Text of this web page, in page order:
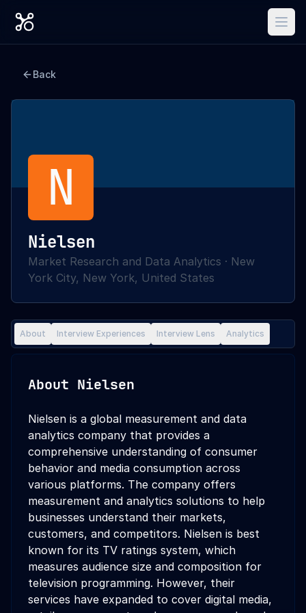
Back
N
Nielsen
Market Research and Data Analytics · New
York City, New York, United States
About Interview Experiences Interview Lens Analytics
About Nielsen
Nielsen is a global measurement and data
analytics company that provides a
comprehensive understanding of consumer
behavior and media consumption across
various platforms. The company offers
measurement and analytics solutions to help
businesses understand their markets,
customers, and competitors. Nielsen is best
known for its TV ratings system, which
measures audience size and composition for
television programming. However, their
services have expanded to cover digital media,